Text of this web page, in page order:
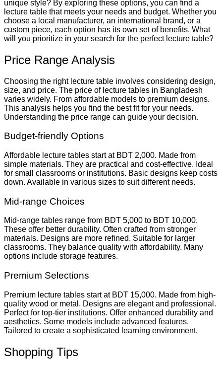
unique style? By exploring these options, you can find a
lecture table that meets your needs and budget. Whether you
choose a local manufacturer, an international brand, or a
custom piece, each option has its own set of benefits. What
will you prioritize in your search for the perfect lecture table?
Price Range Analysis
Choosing the right lecture table involves considering design,
size, and price. The price of lecture tables in Bangladesh
varies widely. From affordable models to premium designs.
This analysis helps you find the best fit for your needs.
Understanding the price range can guide your decision.
Budget-friendly Options
Affordable lecture tables start at BDT 2,000. Made from
simple materials. They are practical and cost-effective. Ideal
for small classrooms or institutions. Basic designs keep costs
down. Available in various sizes to suit different needs.
Mid-range Choices
Mid-range tables range from BDT 5,000 to BDT 10,000.
These offer better durability. Often crafted from stronger
materials. Designs are more refined. Suitable for larger
classrooms. They balance quality with affordability. Many
options include storage features.
Premium Selections
Premium lecture tables start at BDT 15,000. Made from high-
quality wood or metal. Designs are elegant and professional.
Perfect for top-tier institutions. Offer enhanced durability and
aesthetics. Some models include advanced features.
Tailored to create a sophisticated learning environment.
Shopping Tips